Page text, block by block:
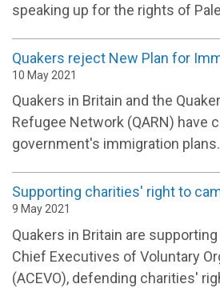
speaking up for the rights of
Quakers reject New Plan for
10 May 2021
Quakers in Britain and the
Refugee Network (QARN) have
government's immigration plans.
Supporting charities' right to
9 May 2021
Quakers in Britain are
Chief Executives of Voluntary
(ACEVO), defending charities'